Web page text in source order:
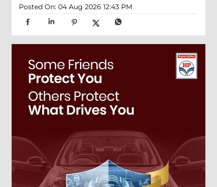
Posted On: 04 Aug 2026 12:43 PM